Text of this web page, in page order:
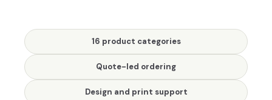
16 product categories
Quote-led ordering
Design and print support